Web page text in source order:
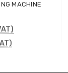
MACHINE